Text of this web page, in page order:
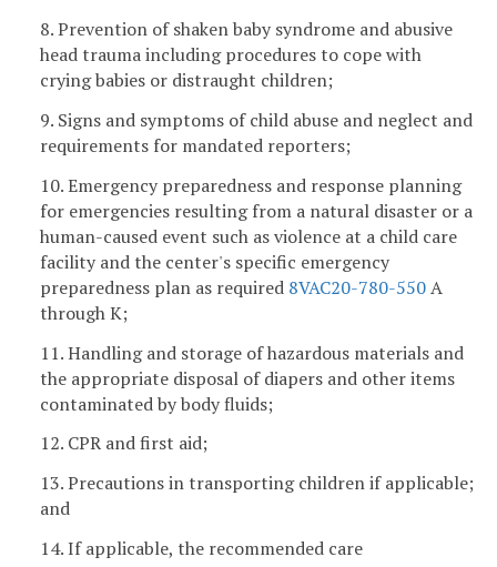
8. Prevention of shaken baby syndrome and abusive
head trauma including procedures to cope with
crying babies or distraught children;
9. Signs and symptoms of child abuse and neglect and
requirements for mandated reporters;
10. Emergency preparedness and response planning
for emergencies resulting from a natural disaster or a
human-caused event such as violence at a child care
facility and the center's specific emergency
preparedness plan as required 8VAC20-780-550A
through K;
11. Handling and storage of hazardous materials and
the appropriate disposal of diapers and other items
contaminated by body fluids;
12. CPR and first aid;
13. Precautions in transporting children if applicable;
and
14. If applicable, the recommended care